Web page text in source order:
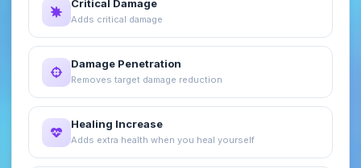
Critical Damage
Adds critical damage
Damage Penetration
Removes target damage reduction
Healing Increase
Adds extra health when you heal yourself